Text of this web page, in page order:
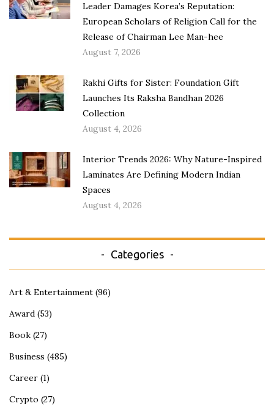
Leader Damages Korea’s Reputation:
European Scholars of Religion Call for the
Release of Chairman Lee Man-hee
August 7, 2026
Rakhi Gifts for Sister: Foundation Gift
Launches Its Raksha Bandhan 2026
Collection
August 4, 2026
Interior Trends 2026: Why Nature-Inspired
Laminates Are Defining Modern Indian
Spaces
August 4, 2026
Categories
Art & Entertainment (96)
Award (53)
Book (27)
Business (485)
Career (1)
Crypto (27)